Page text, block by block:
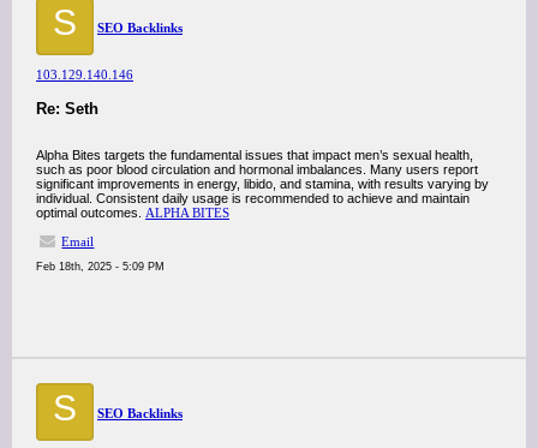
S SEO Backlinks
103.129.140.146
Re: Seth
Alpha Bites targets the fundamental issues that impact men’s sexual health,
such as poor blood circulation and hormonal imbalances. Many users report
significant improvements in energy, libido, and stamina, with results varying by
individual. Consistent daily usage is recommended to achieve and maintain
optimal outcomes. ALPHA BITES
Email
Feb 18th, 2025 - 5:09 PM
S SEO Backlinks